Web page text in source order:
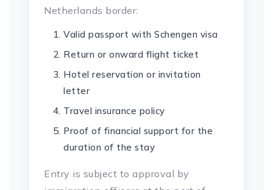
Netherlands border:
Valid passport with Schengen visa
Return or onward flight ticket
Hotel reservation or invitation
letter
Travel insurance policy
Proof of financial support for the
duration of the stay
Entry is subject to approval by